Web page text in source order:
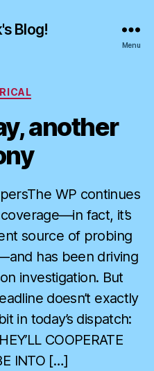
Blog!
Menu
another
WP continues
fact, it’s
source of probing
has been driving
investigation. But
doesn’t exactly
in today’s dispatch:
COOPERATE
INTO […]